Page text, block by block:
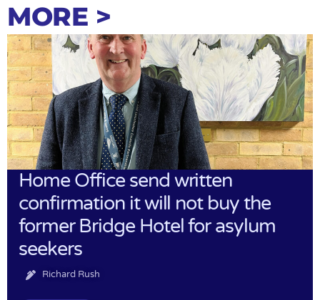
MORE >
Home Office send written
confirmation it will not buy the
former Bridge Hotel for asylum
seekers
Richard Rush